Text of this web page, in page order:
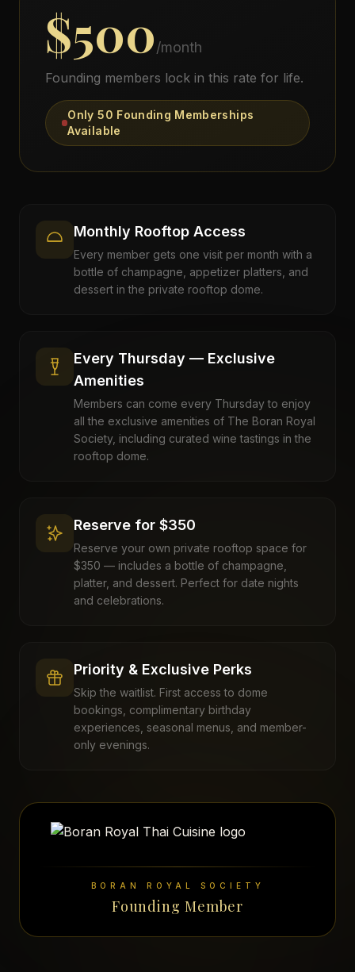
Contact
Reserve Your Evening
$500/month
Founding members lock in this rate for life.
Only 50 Founding Memberships
Available
Monthly Rooftop Access
Every member gets one visit per month with a
bottle of champagne, appetizer platters, and
dessert in the private rooftop dome.
Every Thursday — Exclusive
Amenities
Members can come every Thursday to enjoy
all the exclusive amenities of The Boran Royal
Society, including curated wine tastings in the
rooftop dome.
Reserve for $350
Reserve your own private rooftop space for
$350 — includes a bottle of champagne,
platter, and dessert. Perfect for date nights
and celebrations.
Priority & Exclusive Perks
Skip the waitlist. First access to dome
bookings, complimentary birthday
experiences, seasonal menus, and member-
only evenings.
BORAN ROYAL SOCIETY
Founding Member